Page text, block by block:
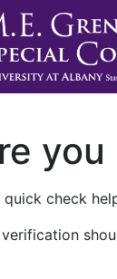
you
quick check